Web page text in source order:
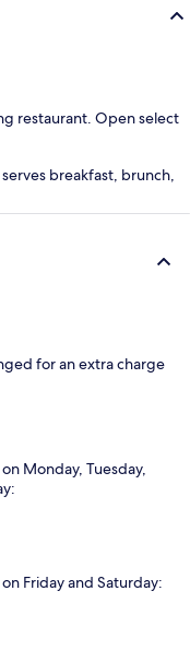
restaurant. Open select
breakfast, brunch,
for an extra charge
Monday, Tuesday,
Friday and Saturday: